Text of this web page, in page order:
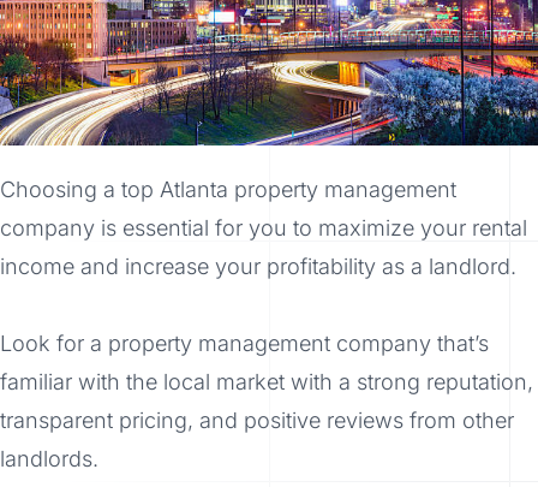
Choosing a top Atlanta property management
company is essential for you to maximize your rental
income and increase your profitability as a landlord.
Look for a property management company that’s
familiar with the local market with a strong reputation,
transparent pricing, and positive reviews from other
landlords.